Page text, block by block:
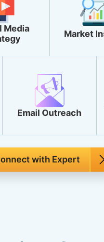
Media
Market
Email Outreach
with Expert